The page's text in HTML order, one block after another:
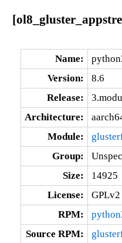
Name:
Version:
8.6
Release:
Architecture:
Module:
Group:
Size:
14925
License:
RPM:
Source RPM: